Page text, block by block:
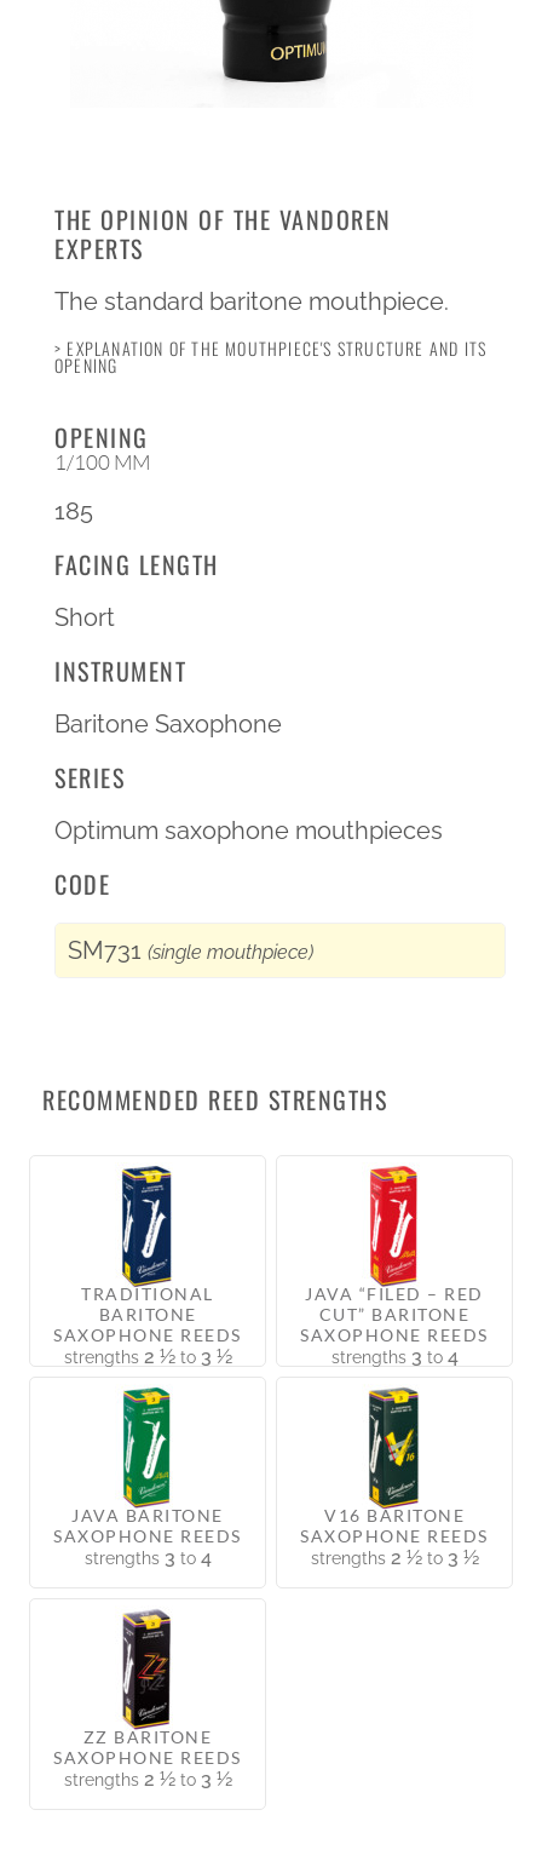
THE OPINION OF THE VANDOREN
EXPERTS
The standard baritone mouthpiece.
> EXPLANATION OF THE MOUTHPIECE'S STRUCTURE AND ITS
OPENING
OPENING
1/100 MM
185
FACING LENGTH
Short
INSTRUMENT
Baritone Saxophone
SERIES
Optimum saxophone mouthpieces
CODE
SM731 (single mouthpiece)
RECOMMENDED REED STRENGTHS
TRADITIONAL
BARITONE
SAXOPHONE REEDS
strengths 2 ½to 3 ½
JAVA “FILED – RED
CUT” BARITONE
SAXOPHONE REEDS
strengths 3 to 4
JAVA BARITONE
SAXOPHONE REEDS
strengths 3 to 4
V16 BARITONE
SAXOPHONE REEDS
strengths 2 ½to 3 ½
ZZ BARITONE
SAXOPHONE REEDS
strengths 2 ½to 3 ½